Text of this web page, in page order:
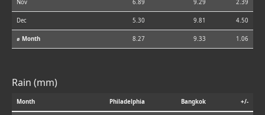
Nov 6.89 9.29 2.39
Dec 5.30 9.81 4.50
⌀ Month 8.27 9.33 1.06
Rain (mm)
Month Philadelphia Bangkok +/-